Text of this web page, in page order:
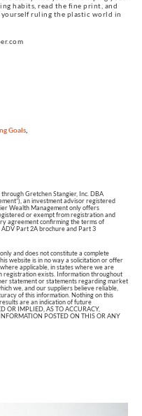
habits, read the fine print, and
ruling the plastic world in
Goals
Gretchen Stangier, Inc. DBA
an investment advisor registered
Wealth Management only offers
or exempt from registration and
agreement confirming the terms of
ADV Part 2A brochure and Part 3
and does not constitute a complete
website is in no way a solicitation or offer
applicable, in states where we are
registration exists. Information throughout
statement or statements regarding market
we, and our suppliers believe reliable,
of this information. Nothing on this
are an indication of future
OR IMPLIED, AS TO ACCURACY,
POSTED ON THIS OR ANY